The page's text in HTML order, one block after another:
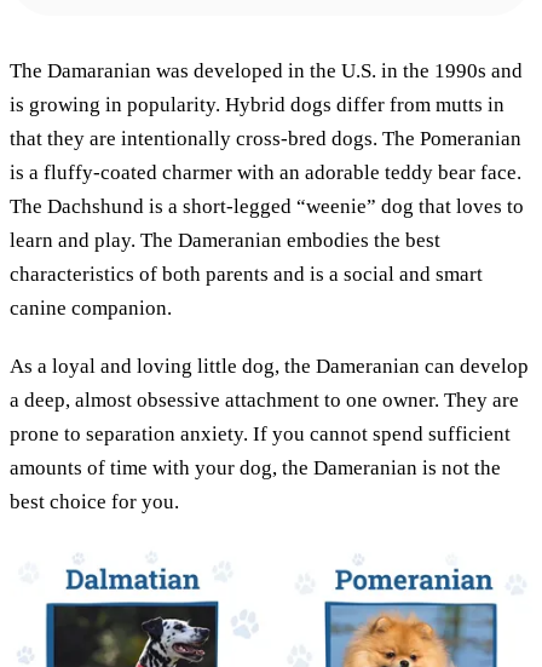
The Damaranian was developed in the U.S. in the 1990s and
is growing in popularity. Hybrid dogs differ from mutts in
that they are intentionally cross-bred dogs. The Pomeranian
is a fluffy-coated charmer with an adorable teddy bear face.
The Dachshund is a short-legged “weenie” dog that loves to
learn and play. The Dameranian embodies the best
characteristics of both parents and is a social and smart
canine companion.
As a loyal and loving little dog, the Dameranian can develop
a deep, almost obsessive attachment to one owner. They are
prone to separation anxiety. If you cannot spend sufficient
amounts of time with your dog, the Dameranian is not the
best choice for you.